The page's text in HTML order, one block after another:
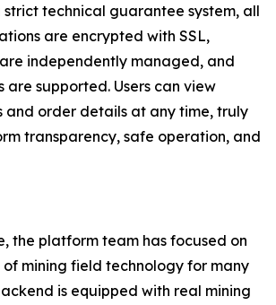
strict technical guarantee system, all
are encrypted with SSL,
independently managed, and
supported. Users can view
and order details at any time, truly
transparency, safe operation, and
the platform team has focused on
mining field technology for many
is equipped with real mining